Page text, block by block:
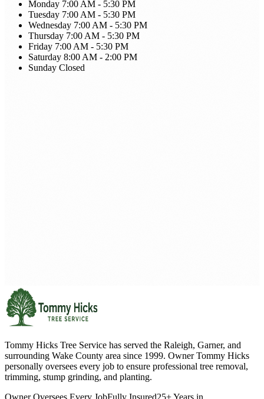
Monday 7:00 AM - 5:30 PM
Tuesday 7:00 AM - 5:30 PM
Wednesday 7:00 AM - 5:30 PM
Thursday 7:00 AM - 5:30 PM
Friday 7:00 AM - 5:30 PM
Saturday 8:00 AM - 2:00 PM
Sunday Closed
Tommy Hicks Tree Service has served the Raleigh, Garner, and
surrounding Wake County area since 1999. Owner Tommy Hicks
personally oversees every job to ensure professional tree removal,
trimming, stump grinding, and planting.
Owner Oversees Every JobFully Insured25+ Years in